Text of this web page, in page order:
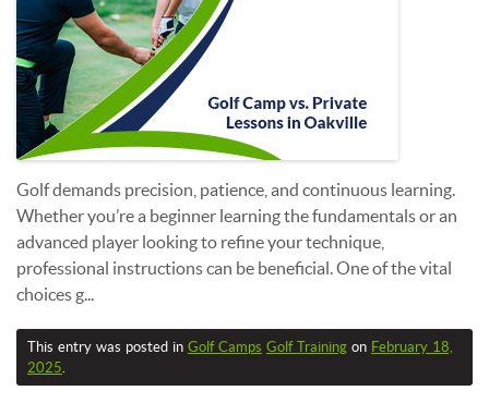
Golf demands precision, patience, and continuous learning.
Whether you’re a beginner learning the fundamentals or an
advanced player looking to refine your technique,
professional instructions can be beneficial. One of the vital
choices g...
This entry was posted in Golf Camps Golf Training on February 18,
2025.